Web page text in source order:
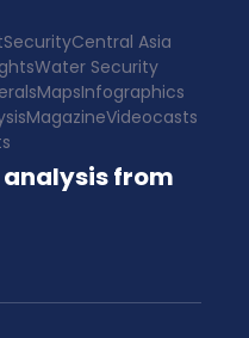
SecurityCentral Asia
Water Security
MapsInfographics
MagazineVideocasts
analysis from